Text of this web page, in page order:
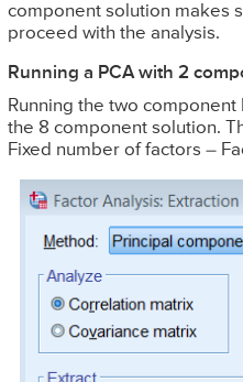
component solution makes
proceed with the analysis.
Running a PCA with 2
Running the two component
the 8 component solution.
Fixed number of factors –